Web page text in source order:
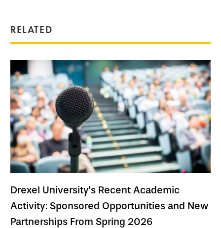
RELATED
Drexel University's Recent Academic
Activity: Sponsored Opportunities and New
Partnerships From Spring 2026